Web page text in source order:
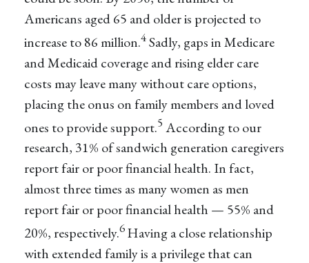
Americans aged 65 and older is projected to
increase to 86 million.4Sadly, gaps in Medicare
and Medicaid coverage and rising elder care
costs may leave many without care options,
placing the onus on family members and loved
ones to provide support.5 According to our
research, 31% of sandwich generation caregivers
report fair or poor financial health. In fact,
almost three times as many women as men
report fair or poor financial health — 55% and
20%, respectively.6Having a close relationship
with extended family is a privilege that can